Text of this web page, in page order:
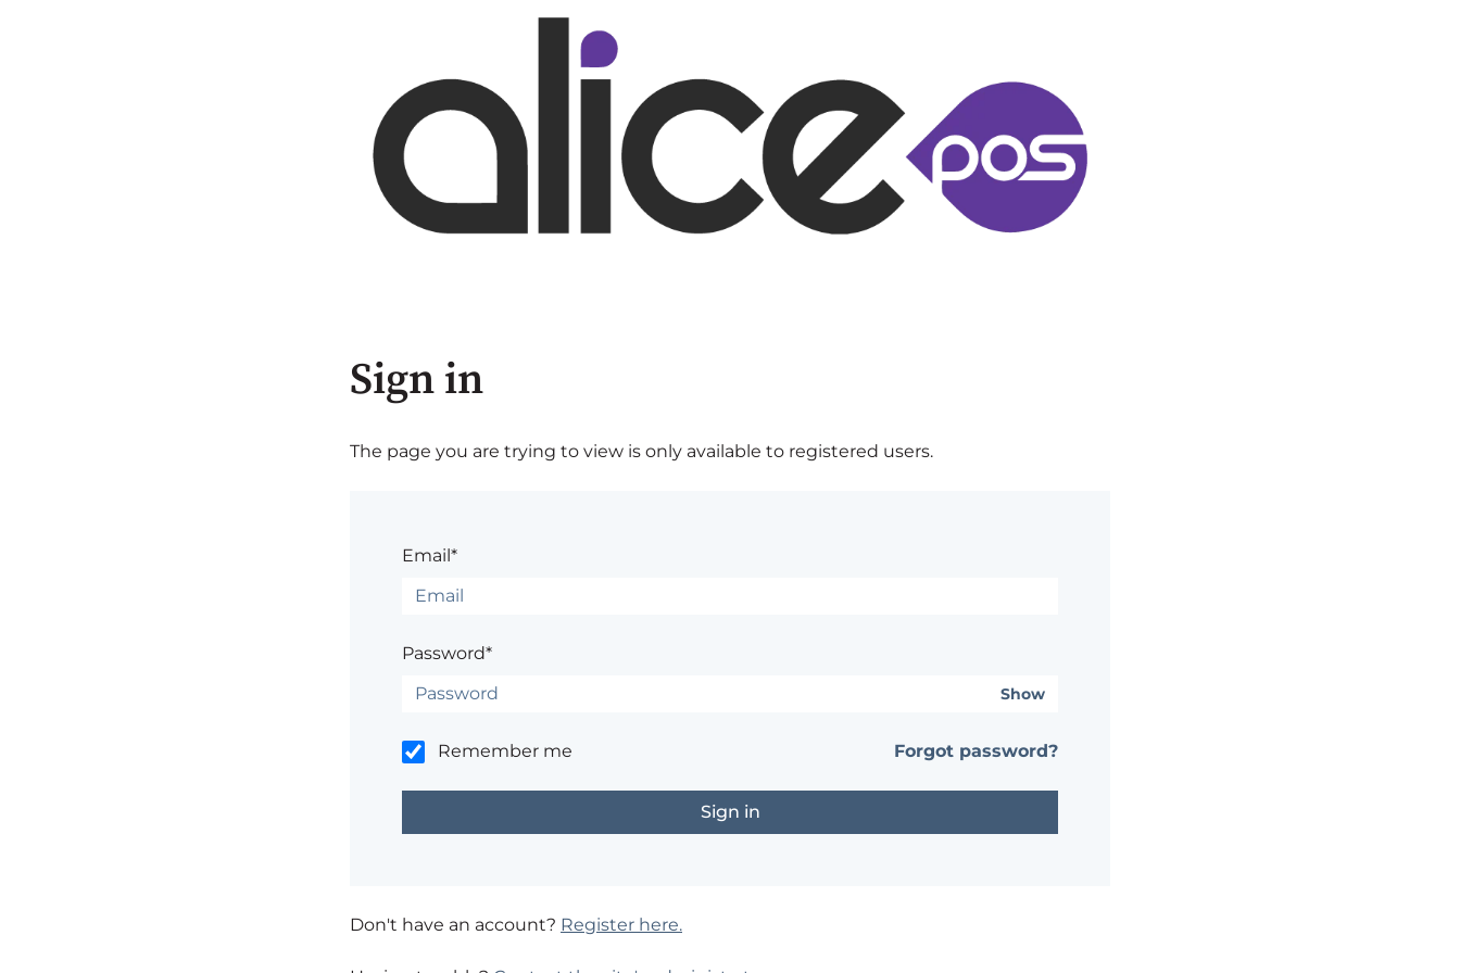
Sign in
The page you are trying to view is only available to registered users.
Email*
Password*
Show
Remember me Forgot password?
Don't have an account? Register here.